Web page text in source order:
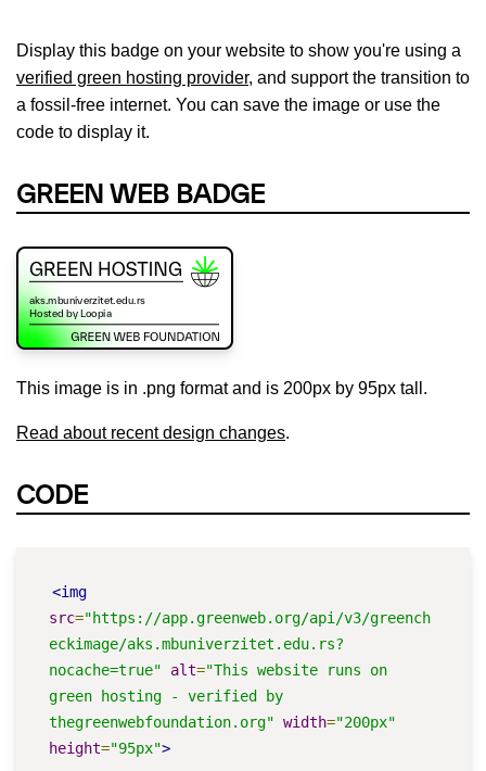
Display this badge on your website to show you're using a
verified green hosting provider, and support the transition to
a fossil-free internet. You can save the image or use the
code to display it.
GREEN WEB BADGE
This image is in .png format and is 200px by 95px tall.
Read about recent design changes.
CODE
<img
src="https://app.greenweb.org/api/v3/greench
eckimage/aks.mbuniverzitet.edu.rs?
nocache=true"
alt="This website runs on
green hosting - verified by
thegreenwebfoundation.org" width="200px"
height="95px">